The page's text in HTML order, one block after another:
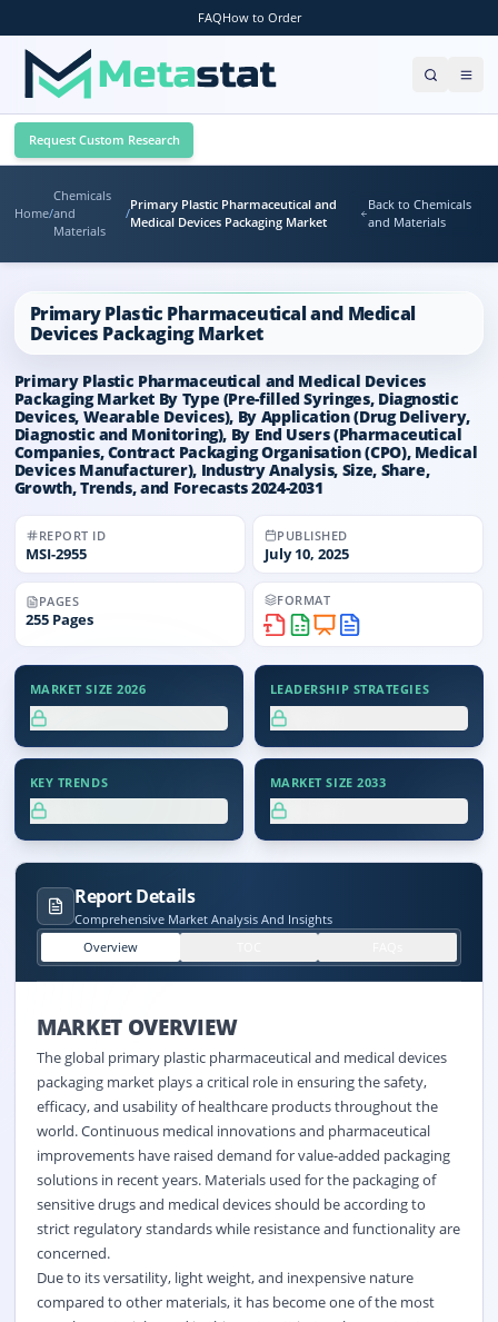
FAQHow to Order
Request Custom Research
Home/
Chemicals
and
Materials
/
Primary Plastic Pharmaceutical and
Medical Devices Packaging Market
Back to Chemicals
and Materials
Primary Plastic Pharmaceutical and Medical
Devices Packaging Market
Primary Plastic Pharmaceutical and Medical Devices
Packaging Market By Type (Pre-filled Syringes, Diagnostic
Devices, Wearable Devices), By Application (Drug Delivery,
Diagnostic and Monitoring), By End Users (Pharmaceutical
Companies, Contract Packaging Organisation (CPO), Medical
Devices Manufacturer), Industry Analysis, Size, Share,
Growth, Trends, and Forecasts 2024-2031
REPORT ID
MSI-2955
PUBLISHED
July 10, 2025
PAGES
255 Pages
FORMAT
MARKET SIZE 2026 LEADERSHIP STRATEGIES
KEY TRENDS MARKET SIZE 2033
Report Details
Comprehensive Market Analysis And Insights
Overview
MARKET OVERVIEW
Theglobal primary plastic pharmaceutical and medical devices
packaging market plays a critical role in ensuring the safety,
efficacy, and usability of healthcare products throughout the
world. Continuous medical innovations and pharmaceutical
improvements have raised demand for value-added packaging
solutions in recent years. Materials used for the packaging of
sensitive drugs and medical devices should be according to
strict regulatory standards while resistance and functionality are
concerned.
Due to its versatility, light weight, and inexpensive nature
compared to other materials, it has become one of the most